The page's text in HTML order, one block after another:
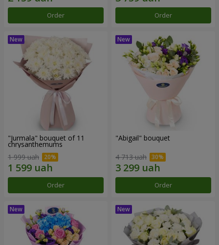
Order Order
"Jurmala" bouquet of 11
chrysanthemums
1 999 uah
Order
"Abigail" bouquet
4 713 uah
Order